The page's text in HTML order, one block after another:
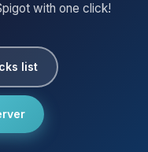
with one click!
list